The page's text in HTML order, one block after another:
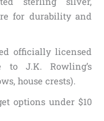
for durability and
officially licensed
to J.K. Rowling’s
house crests).
options under $10